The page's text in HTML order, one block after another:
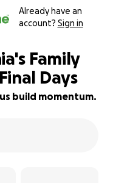
Already have an
account? Sign in
Family
Days
build momentum.